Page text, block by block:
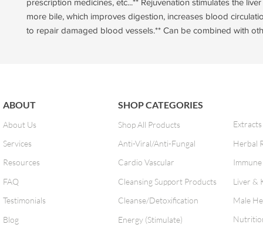
prescription medicines, etc...** Rejuvenation stimulates the
more bile, which improves digestion, increases blood
to repair damaged blood vessels.** Can be combined with
ABOUT
About Us
Services
Resources
FAQ
Testimonials
Blog
SHOP CATEGORIES
Shop All Products
Anti-Viral/Anti-Fungal
Cardio Vascular
Cleansing Support Products
Cleanse/Detoxification
Energy (Stimulate)
Extracts
Herbal
Liver &
Male